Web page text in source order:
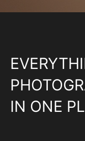
IN ONE